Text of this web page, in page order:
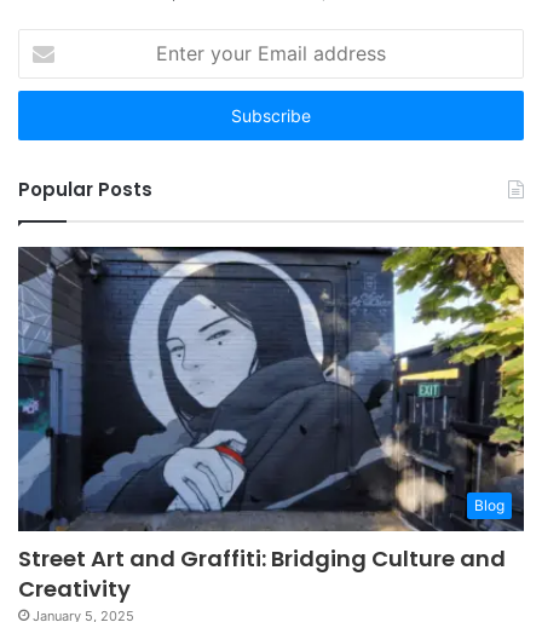
your
Email
Popular Posts
Blog
Street Art and Graffiti: Bridging Culture and
Creativity
January 5, 2025